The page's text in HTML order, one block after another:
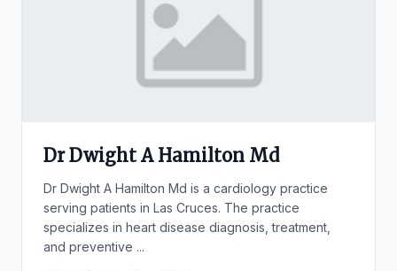
Dr Dwight A Hamilton Md
Dr Dwight A Hamilton Md is a cardiology practice
serving patients in Las Cruces. The practice
specializes in heart disease diagnosis, treatment,
and preventive ...